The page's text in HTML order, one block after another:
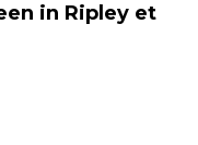
in Ripley et